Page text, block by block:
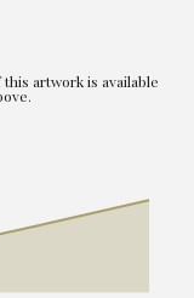
artwork is available